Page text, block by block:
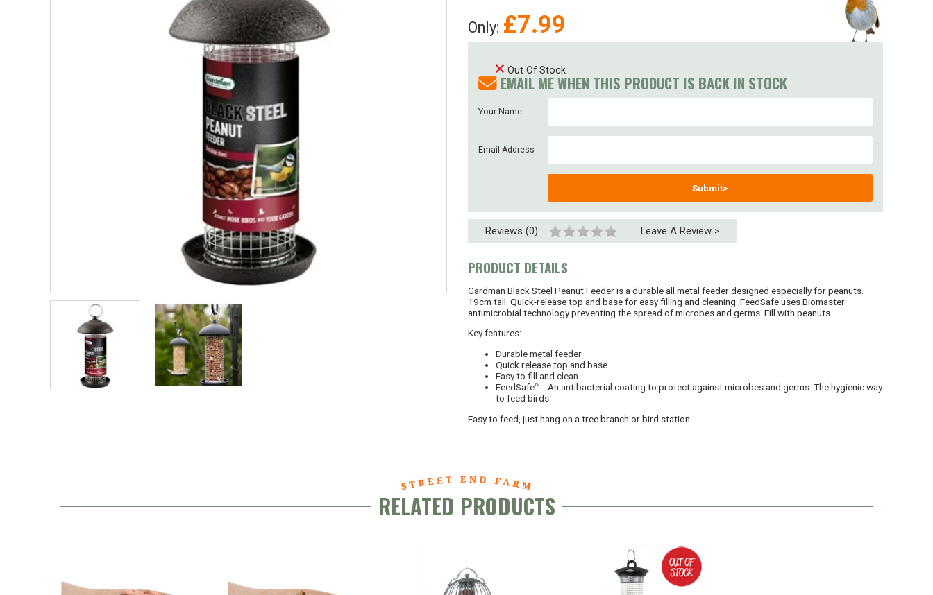
Only: £7.99
Out Of Stock
EMAIL ME WHEN THIS PRODUCT IS BACK IN STOCK
Your Name
Email Address
Submit>
Reviews (0) Leave A Review >
PRODUCT DETAILS
Gardman Black Steel Peanut Feeder is a durable all metal feeder designed especially for peanuts.
19cm tall. Quick-release top and base for easy filling and cleaning. FeedSafe uses Biomaster
antimicrobial technology preventing the spread of microbes and germs. Fill with peanuts.
Key features:
Durable metal feeder
Quick release top and base
Easy to fill and clean
FeedSafe™ - An antibacterial coating to protect against microbes and germs. The hygienic way
to feed birds
Easy to feed, just hang on a tree branch or bird station.
RELATED PRODUCTS